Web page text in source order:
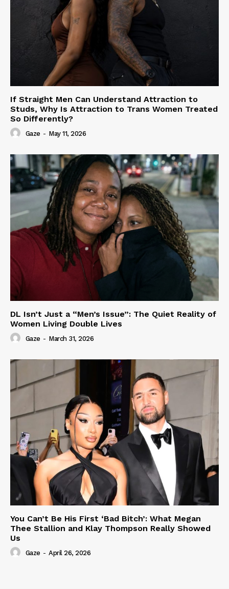
If Straight Men Can Understand Attraction to
Studs, Why Is Attraction to Trans Women Treated
So Differently?
Gaze - May 11, 2026
DL Isn’t Just a “Men’s Issue”: The Quiet Reality of
Women Living Double Lives
Gaze - March 31, 2026
You Can’t Be His First ‘Bad Bitch’: What Megan
Thee Stallion and Klay Thompson Really Showed
Us
Gaze - April 26, 2026